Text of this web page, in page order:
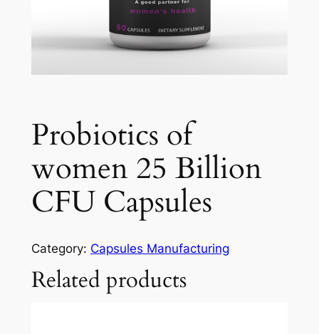
Probiotics of
women 25 Billion
CFU Capsules
Category: Capsules Manufacturing
Related products